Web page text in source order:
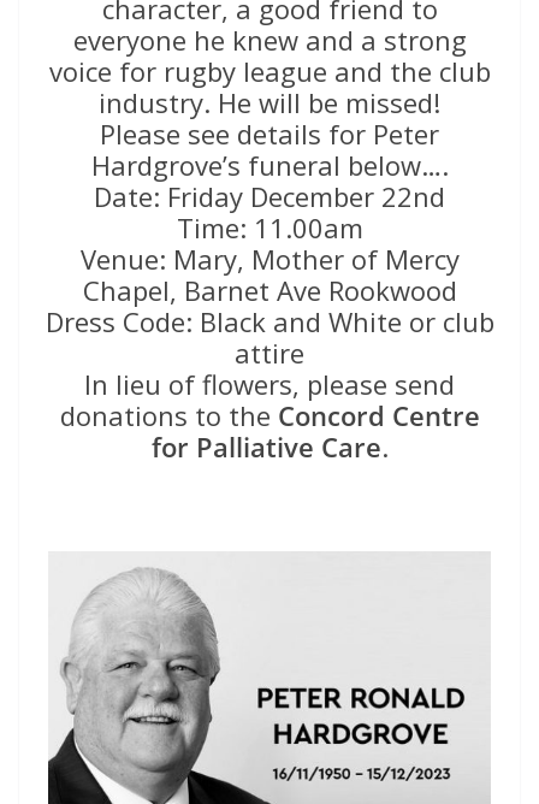
character, a good friend to
everyone he knew and a strong
voice for rugby league and the club
industry. He will be missed!
Please see details for Peter
Hardgrove’s funeral below….
Date: Friday December 22nd
Time: 11.00am
Venue: Mary, Mother of Mercy
Chapel, Barnet Ave Rookwood
Dress Code: Black and White or club
attire
In lieu of flowers, please send
donations to the Concord Centre
for Palliative Care.